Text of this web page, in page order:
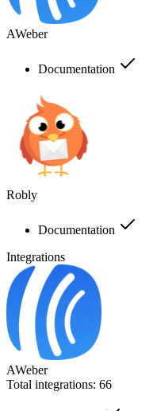
AWeber
Documentation
Robly
Documentation
Integrations
AWeber
Total integrations: 66